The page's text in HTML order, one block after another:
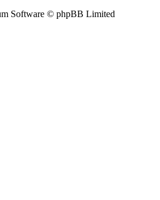
Software © phpBB Limited